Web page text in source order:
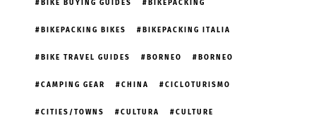
BIKE BUYING GUIDES BIKEPACKING
BIKEPACKING BIKES BIKEPACKING ITALIA
BIKE TRAVEL GUIDES BORNEO BORNEO
CAMPING GEAR CHINA CICLOTURISMO
CITIES/TOWNS CULTURA CULTURE